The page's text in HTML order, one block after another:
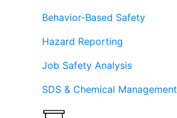
Behavior-Based Safety
Hazard Reporting
Job Safety Analysis
SDS & Chemical Management